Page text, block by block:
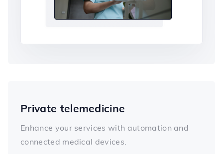
Private telemedicine
Enhance your services with automation and
connected medical devices.